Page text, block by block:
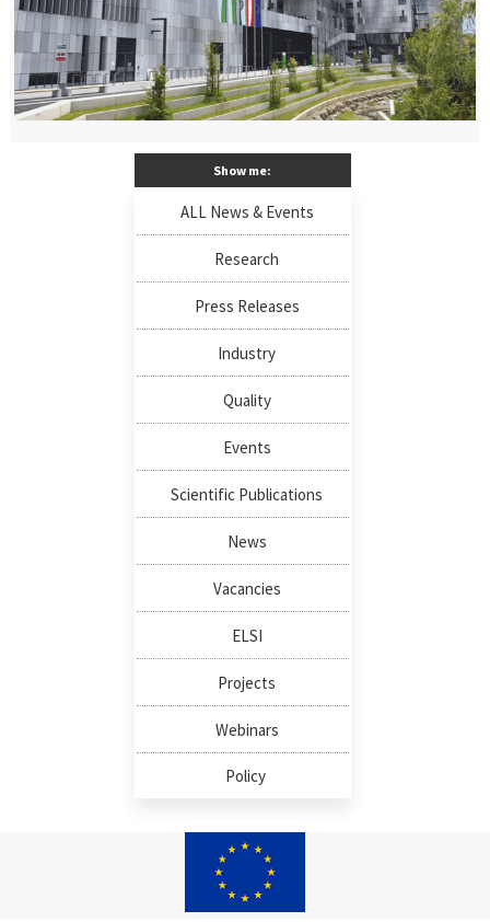
Show me:
ALL News & Events
Research
Press Releases
Industry
Quality
Events
Scientific Publications
News
Vacancies
ELSI
Projects
Webinars
Policy